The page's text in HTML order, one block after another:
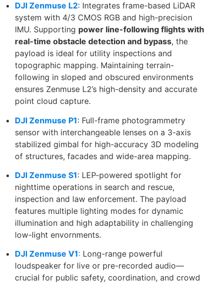
DJI Zenmuse L2: Integrates frame-based LiDAR
system with 4/3 CMOS RGB and high-precision
IMU. Supporting power line-following flights with
real-time obstacle detection and bypass, the
payload is ideal for utility inspections and
topographic mapping. Maintaining terrain-
following in sloped and obscured environments
ensures Zenmuse L2’s high-density and accurate
point cloud capture.
DJI Zenmuse P1: Full-frame photogrammetry
sensor with interchangeable lenses on a 3-axis
stabilized gimbal for high-accuracy 3D modeling
of structures, facades and wide-area mapping.
DJI Zenmuse S1: LEP-powered spotlight for
nighttime operations in search and rescue,
inspection and law enforcement. The payload
features multiple lighting modes for dynamic
illumination and high adaptability in challenging
low-light envornments.
DJI Zenmuse V1: Long-range powerful
loudspeaker for live or pre-recorded audio—
crucial for public safety, coordination, and crowd